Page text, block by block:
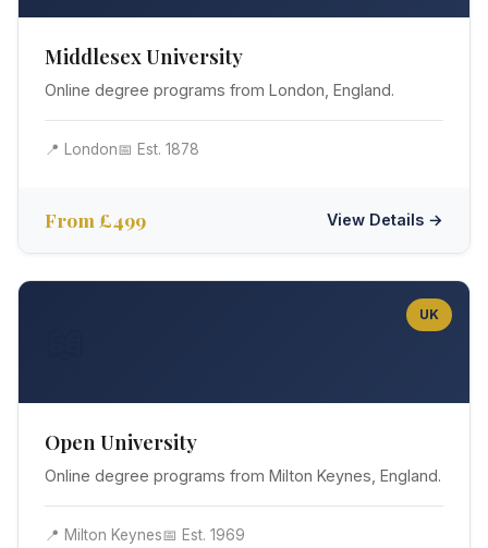
Middlesex University
Online degree programs from London, England.
📍 London📅 Est. 1878
From £499 View Details →
UK
Open University
Online degree programs from Milton Keynes, England.
📍 Milton Keynes📅 Est. 1969